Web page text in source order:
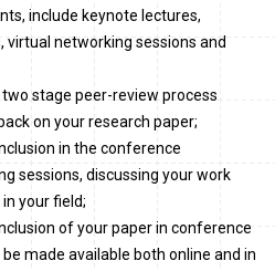
include keynote lectures,
virtual networking sessions and
stage peer-review process
on your research paper;
in the conference
sessions, discussing your work
your field;
of your paper in conference
made available both online and in